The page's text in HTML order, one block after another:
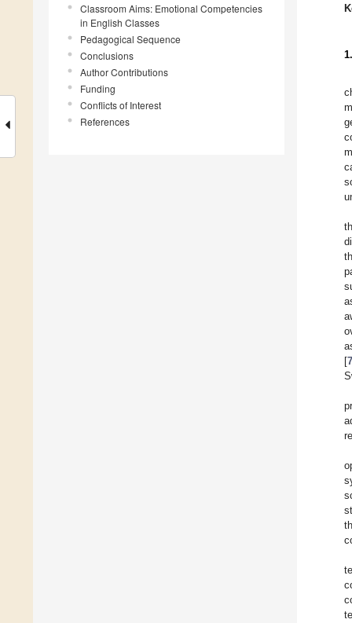
Classroom Aims: Emotional Competencies
in English Classes
Pedagogical Sequence
Conclusions
Author Contributions
Funding
Conflicts of Interest
References
[7